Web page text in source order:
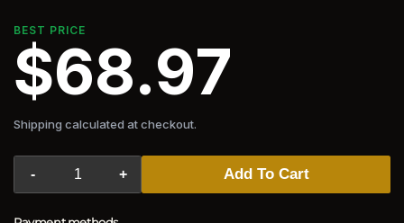
BEST PRICE
$68.97
Shipping calculated at checkout.
- + Add To Cart